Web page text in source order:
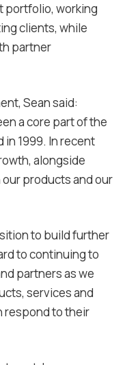
portfolio, working
clients, while
partner
Sean said:
a core part of the
1999. In recent
alongside
products and our
to build further
to continuing to
partners as we
services and
respond to their